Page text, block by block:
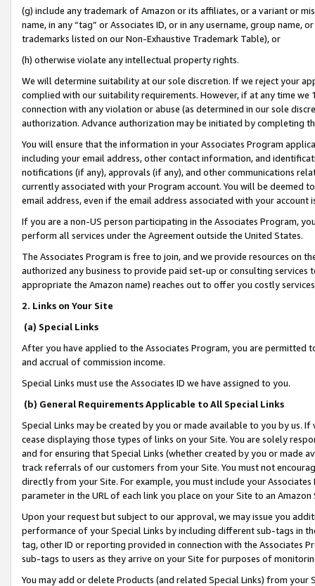
(g) include any trademark of Amazon or its affiliates, or a variant or
name, in any “tag” or Associates ID, or in any username, group
trademarks listed on our Non-Exhaustive Trademark Table), or
(h) otherwise violate any intellectual property rights.
We will determine suitability at our sole discretion. If we reject your
complied with our suitability requirements. However, if at any time
connection with any violation or abuse (as determined in our sole
authorization. Advance authorization may be initiated by completing
You will ensure that the information in your Associates Program
including your email address, other contact information, and
notifications (if any), approvals (if any), and other communications
currently associated with your Program account. You will be deemed
email address, even if the email address associated with your account
If you are a non-US person participating in the Associates Program,
perform all services under the Agreement outside the United States.
The Associates Program is free to join, and we provide resources on
authorized any business to provide paid set-up or consulting
appropriate the Amazon name) reaches out to offer you costly
2. Links on Your Site
(a) Special Links
After you have applied to the Associates Program, you are permitted
and accrual of commission income.
Special Links must use the Associates ID we have assigned to you.
(b) General Requirements Applicable to All Special Links
Special Links may be created by you or made available to you by us.
cease displaying those types of links on your Site. You are solely
and for ensuring that Special Links (whether created by you or
track referrals of our customers from your Site. You must not
directly from your Site. For example, you must include your
parameter in the URL of each link you place on your Site to an
Upon your request but subject to our approval, we may issue you
performance of your Special Links by including different sub-tags in
tag, other ID or reporting provided in connection with the Associates
sub-tags to users as they arrive on your Site for purposes of
You may add or delete Products (and related Special Links) from